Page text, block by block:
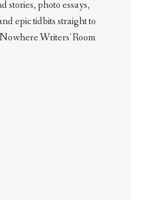
stories, photo essays,
epic tidbits straight to
Writers' Room